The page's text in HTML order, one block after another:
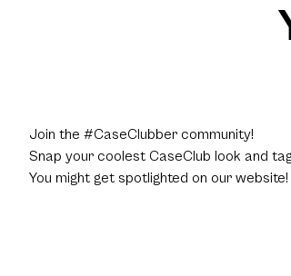
Join the #CaseClubber community!
Snap your coolest CaseClub look and
You might get spotlighted on our website!